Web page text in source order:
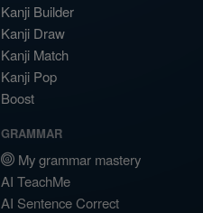
Kanji Builder
Kanji Draw
Kanji Match
Kanji Pop
Boost
GRAMMAR
My grammar mastery
AI TeachMe
AI Sentence Correct